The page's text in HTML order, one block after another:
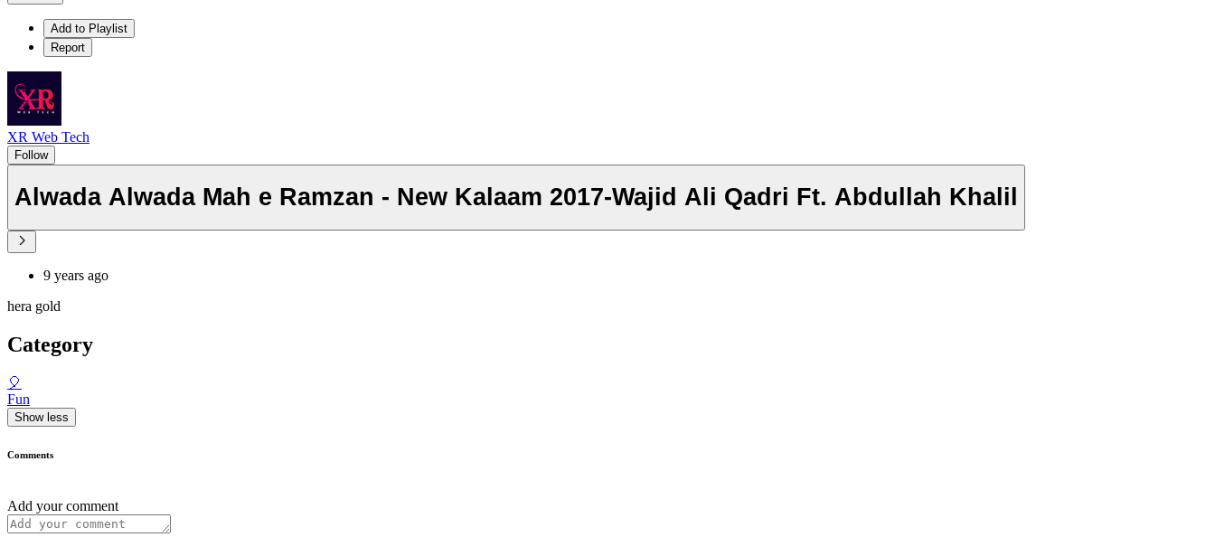
Add to Playlist
Report
XR Web Tech
Follow
Alwada Alwada Mah e Ramzan - New Kalaam 2017-Wajid Ali Qadri Ft. Abdullah Khalil
9 years ago
hera gold
Category
🎈
Fun
Show less
Comments
Add your comment